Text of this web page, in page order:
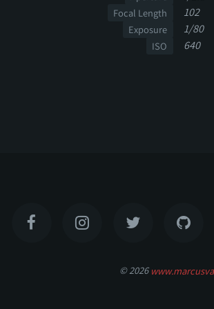
Focal Length 102
Exposure 1/80
ISO 640
© 2026